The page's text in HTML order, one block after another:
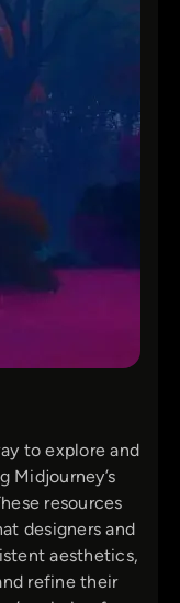
to explore and
Midjourney’s
resources
designers and
aesthetics,
refine their